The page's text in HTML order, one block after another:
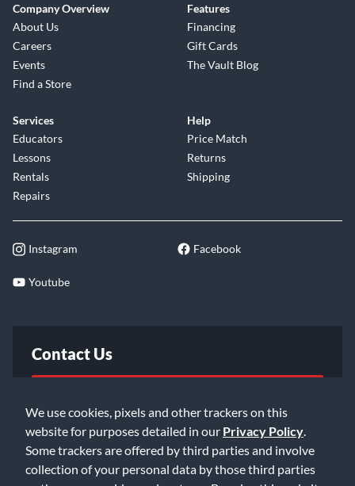
We use cookies, pixels and other trackers on this
website for purposes detailed in our Privacy Policy
Some trackers are offered by third parties and involve
collection of your personal data by those third parties
Company Overview
About Us
Careers
Events
Find a Store
Features
Financing
Gift Cards
The Vault Blog
Services
Educators
Lessons
Rentals
Repairs
Help
Price Match
Returns
Shipping
Instagram Facebook
Youtube
Contact Us
Email Us